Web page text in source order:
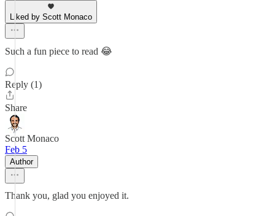
Liked by Scott Monaco
Such a fun piece to read 😂
Reply (1)
Share
Scott Monaco
Feb 5
Author
Thank you, glad you enjoyed it.